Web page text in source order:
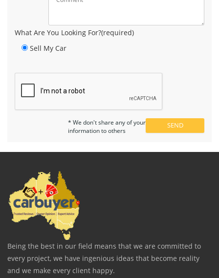
What Are You Looking For?(required)
Sell My Car
* We don't share any of your
information to others
Being the best in our field means that we are committed to
every project, we have ingenious ideas that become reality
and we make every client happy.